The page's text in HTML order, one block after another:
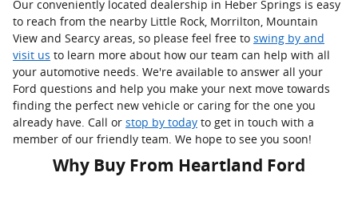
Our conveniently located dealership in Heber Springs is easy
to reach from the nearby Little Rock, Morrilton, Mountain
View and Searcy areas, so please feel free to swing by and
visit us to learn more about how our team can help with all
your automotive needs. We're available to answer all your
Ford questions and help you make your next move towards
finding the perfect new vehicle or caring for the one you
already have. Call or stop by today to get in touch with a
member of our friendly team. We hope to see you soon!
Why Buy From Heartland Ford